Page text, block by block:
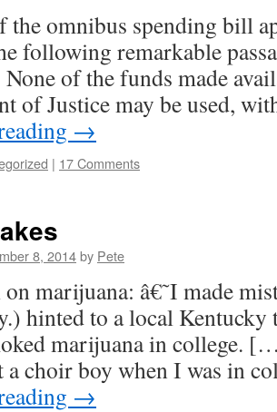
the omnibus spending bill
following remarkable
None of the funds made
of Justice may be used,
→
| 17 Comments
8, 2014by Pete
on marijuana: â€˜I made
hinted to a local Kentucky
marijuana in college.
choir boy when I was in
→